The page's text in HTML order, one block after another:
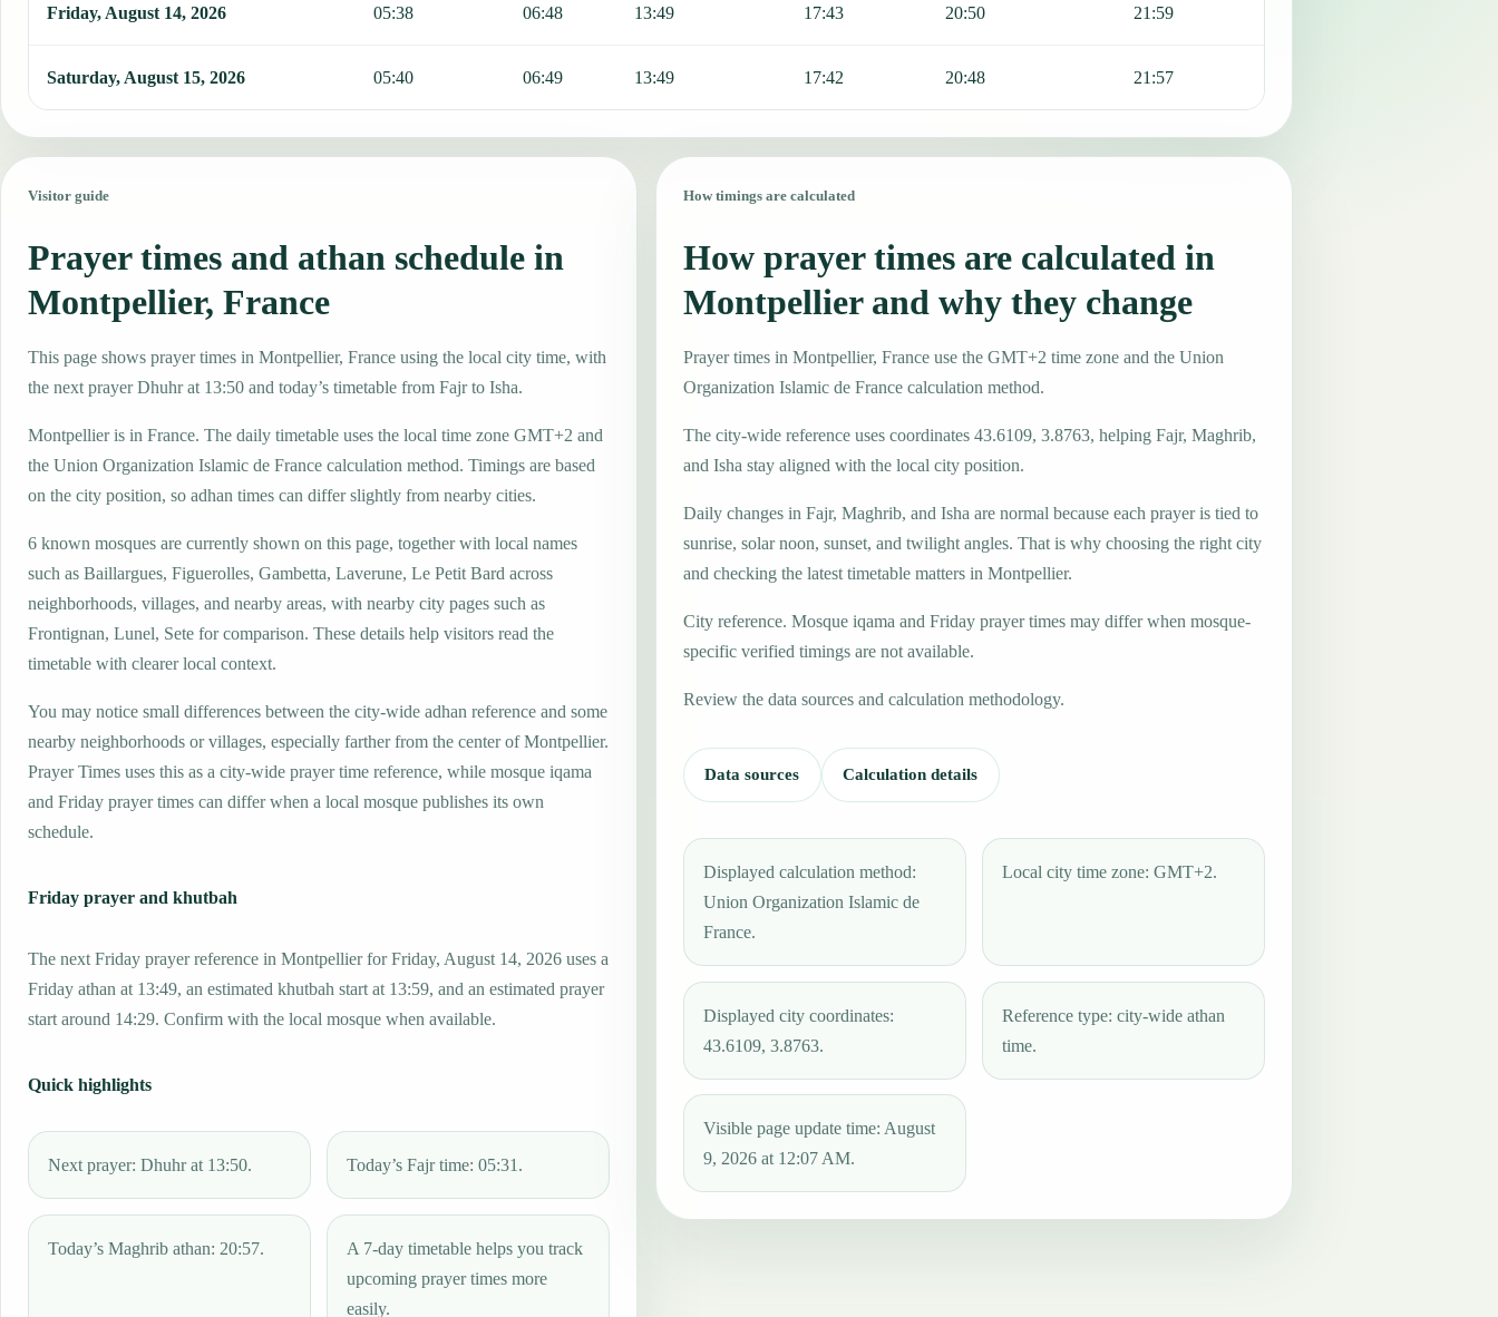
Friday, August 14, 2026 05:38 06:48 13:49 17:43 20:50 21:59
Saturday, August 15, 2026 05:40 06:49 13:49 17:42 20:48 21:57
Visitor guide
Prayer times and athan schedule in
Montpellier, France
This page shows prayer times in Montpellier, France using the local city time, with
the next prayer Dhuhr at 13:50 and today’s timetable from Fajr to Isha.
Montpellier is in France. The daily timetable uses the local time zone GMT+2 and
the Union Organization Islamic de France calculation method. Timings are based
on the city position, so adhan times can differ slightly from nearby cities.
6 known mosques are currently shown on this page, together with local names
such as Baillargues, Figuerolles, Gambetta, Laverune, Le Petit Bard across
neighborhoods, villages, and nearby areas, with nearby city pages such as
Frontignan, Lunel, Sete for comparison. These details help visitors read the
timetable with clearer local context.
You may notice small differences between the city-wide adhan reference and some
nearby neighborhoods or villages, especially farther from the center of Montpellier.
Prayer Times uses this as a city-wide prayer time reference, while mosque iqama
and Friday prayer times can differ when a local mosque publishes its own
schedule.
Friday prayer and khutbah
The next Friday prayer reference in Montpellier for Friday, August 14, 2026 uses a
Friday athan at 13:49, an estimated khutbah start at 13:59, and an estimated prayer
start around 14:29. Confirm with the local mosque when available.
Quick highlights
Next prayer: Dhuhr at 13:50. Today’s Fajr time: 05:31.
Today’s Maghrib athan: 20:57.
A 7-day timetable helps you track
upcoming prayer times more
easily.
How timings are calculated
How prayer times are calculated in
Montpellier and why they change
Prayer times in Montpellier, France use the GMT+2 time zone and the Union
Organization Islamic de France calculation method.
The city-wide reference uses coordinates 43.6109, 3.8763, helping Fajr, Maghrib,
and Isha stay aligned with the local city position.
Daily changes in Fajr, Maghrib, and Isha are normal because each prayer is tied to
sunrise, solar noon, sunset, and twilight angles. That is why choosing the right city
and checking the latest timetable matters in Montpellier.
City reference. Mosque iqama and Friday prayer times may differ when mosque-
specific verified timings are not available.
Review the data sources and calculation methodology.
Data sources Calculation details
Displayed calculation method:
Union Organization Islamic de
France.
Local city time zone: GMT+2.
Displayed city coordinates:
43.6109, 3.8763.
Reference type: city-wide athan
time.
Visible page update time: August
9, 2026 at 12:07 AM.